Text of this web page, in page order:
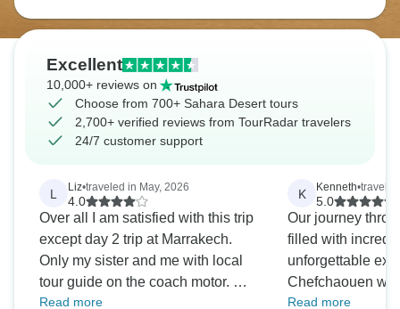
Excellent
10,000+ reviews on
Choose from 700+ Sahara Desert tours
2,700+ verified reviews from TourRadar travelers
24/7 customer support
L Liz•traveled in May, 2026
4.0
Over all I am satisfied with this trip
except day 2 trip at Marrakech.
Only my sister and me with local
tour guide on the coach motor. We
supposed to visit five places for
Read more
K Kenneth•
5.0
Our journey
filled with
unforgettable
Chefchaouen
picturesque,
Read more